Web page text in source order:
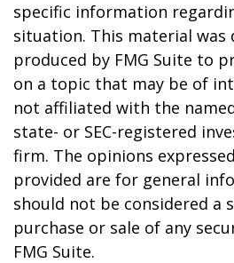
specific information
situation. This material was
produced by FMG Suite to
on a topic that may be of
not affiliated with the
state- or SEC-registered
firm. The opinions
provided are for general
should not be considered a
purchase or sale of any
FMG Suite.